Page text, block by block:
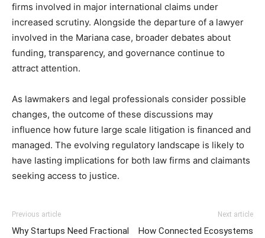
firms involved in major international claims under
increased scrutiny. Alongside the departure of a lawyer
involved in the Mariana case, broader debates about
funding, transparency, and governance continue to
attract attention.
As lawmakers and legal professionals consider possible
changes, the outcome of these discussions may
influence how future large scale litigation is financed and
managed. The evolving regulatory landscape is likely to
have lasting implications for both law firms and claimants
seeking access to justice.
Previous article
Why Startups Need Fractional
Next article
How Connected Ecosystems